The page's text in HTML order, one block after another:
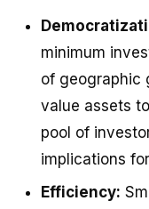
minimum
of geographic
value assets
pool of
implications
Efficiency: